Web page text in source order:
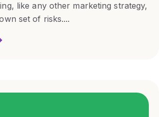
like any other marketing strategy,
set of risks....